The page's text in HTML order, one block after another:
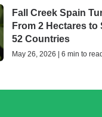
Fall Creek Spain
From 2 Hectares to
52 Countries
May 26, 2026 | 6 min to read